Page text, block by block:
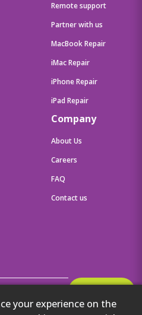
your experience on the
Remote support
Partner with us
MacBook Repair
iMac Repair
iPhone Repair
iPad Repair
Company
About Us
Careers
FAQ
Contact us
offers before anyone else